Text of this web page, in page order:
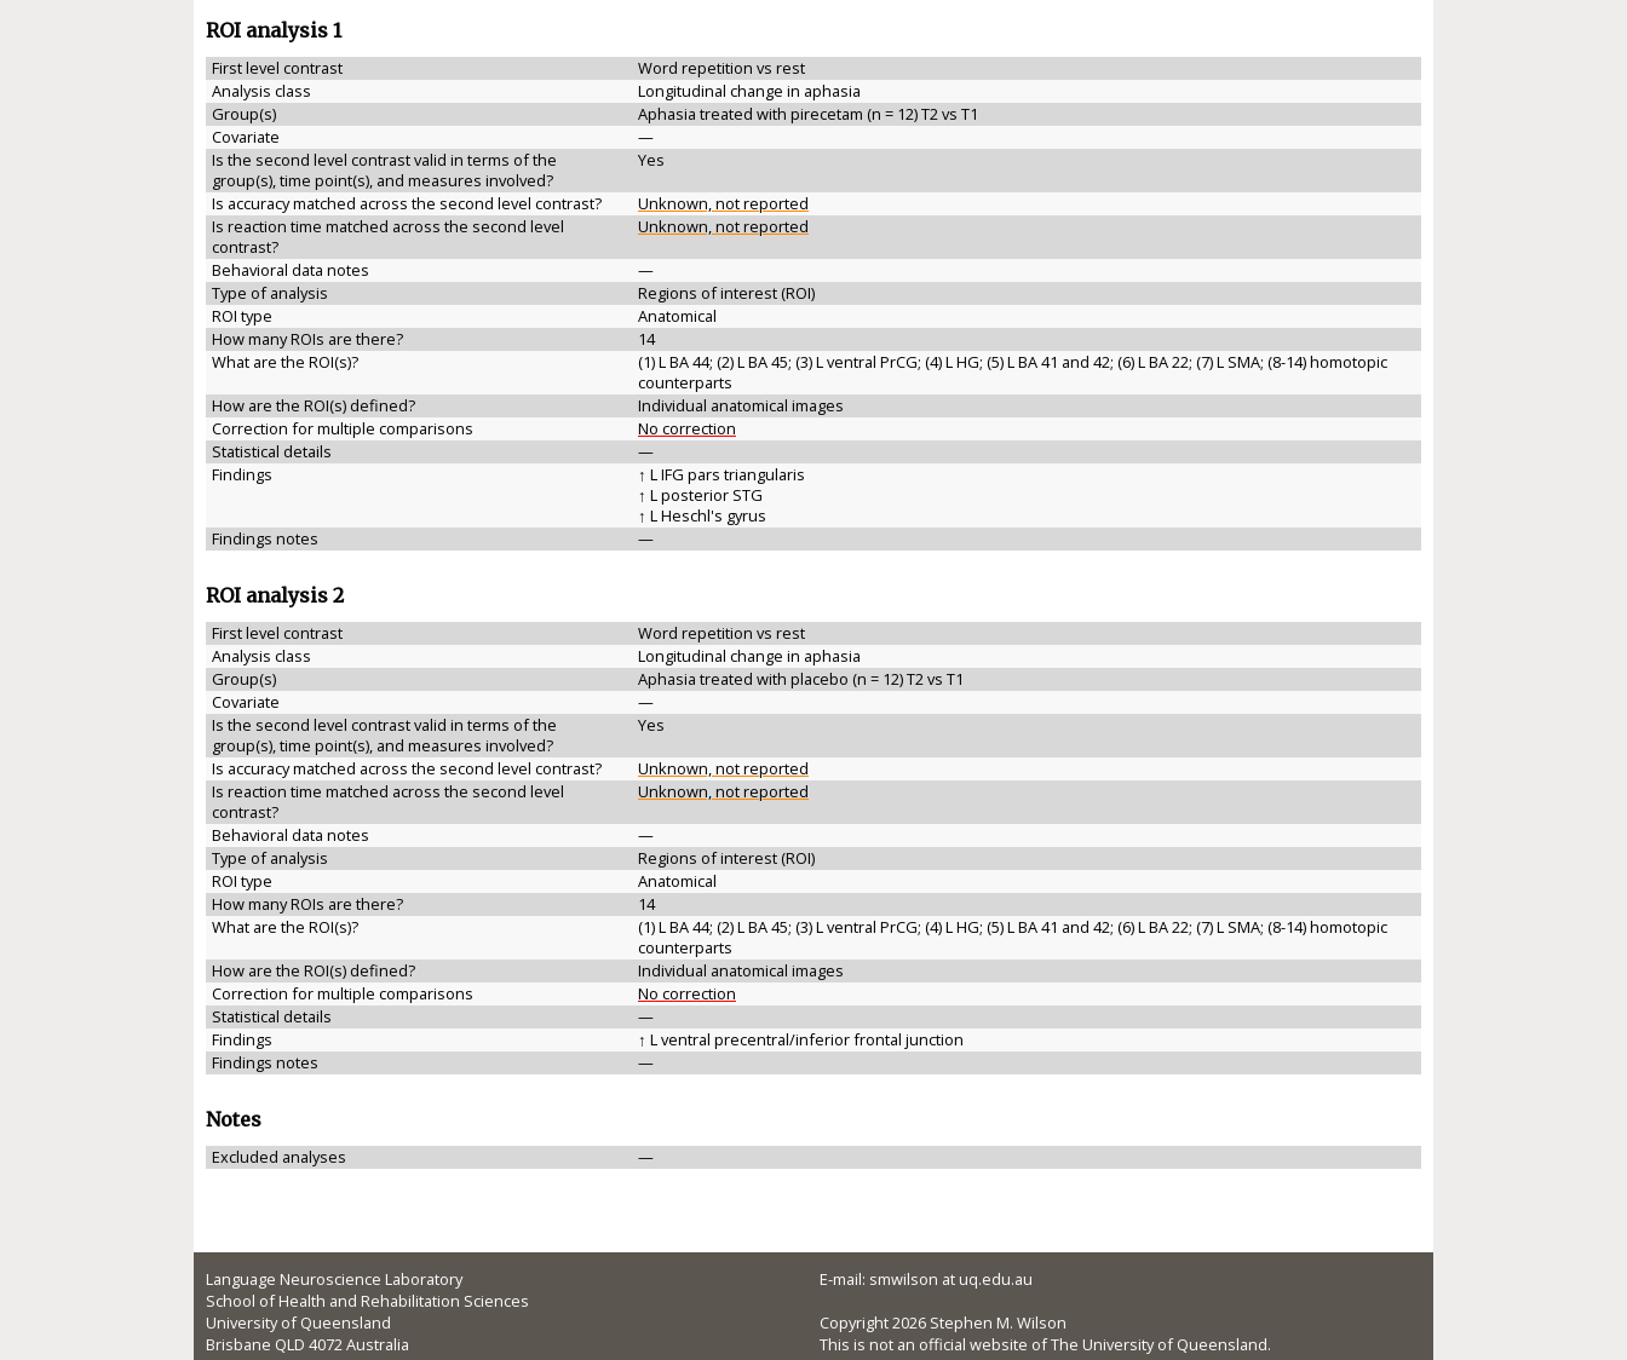
ROI analysis 1
First level contrast
Word repetition vs rest
Analysis class
Longitudinal change in aphasia
Group(s)
Aphasia treated with pirecetam (n = 12) T2 vs T1
Covariate
—
Is the second level contrast valid in terms of the
group(s), time point(s), and measures involved?
Yes
Is accuracy matched across the second level contrast?
Unknown, not reported
Is reaction time matched across the second level
contrast?
Unknown, not reported
Behavioral data notes
—
Type of analysis
Regions of interest (ROI)
ROI type
Anatomical
How many ROIs are there?
14
What are the ROI(s)?
(1) L BA 44; (2) L BA 45; (3) L ventral PrCG; (4) L HG; (5) L BA 41 and 42; (6) L BA 22; (7) L SMA; (8-14) homotopic
counterparts
How are the ROI(s) defined?
Individual anatomical images
Correction for multiple comparisons
No correction
Statistical details
—
Findings
↑ L IFG pars triangularis
↑ L posterior STG
↑ L Heschl's gyrus
Findings notes
—
ROI analysis 2
First level contrast
Word repetition vs rest
Analysis class
Longitudinal change in aphasia
Group(s)
Aphasia treated with placebo (n = 12) T2 vs T1
Covariate
—
Is the second level contrast valid in terms of the
group(s), time point(s), and measures involved?
Yes
Is accuracy matched across the second level contrast?
Unknown, not reported
Is reaction time matched across the second level
contrast?
Unknown, not reported
Behavioral data notes
—
Type of analysis
Regions of interest (ROI)
ROI type
Anatomical
How many ROIs are there?
14
What are the ROI(s)?
(1) L BA 44; (2) L BA 45; (3) L ventral PrCG; (4) L HG; (5) L BA 41 and 42; (6) L BA 22; (7) L SMA; (8-14) homotopic
counterparts
How are the ROI(s) defined?
Individual anatomical images
Correction for multiple comparisons
No correction
Statistical details
—
Findings
↑ L ventral precentral/inferior frontal junction
Findings notes
—
Notes
Excluded analyses —
Language Neuroscience Laboratory
School of Health and Rehabilitation Sciences
University of Queensland
Brisbane QLD 4072 Australia
E-mail: smwilson at uq.edu.au
Copyright 2026 Stephen M. Wilson
This is not an official website of The University of Queensland.